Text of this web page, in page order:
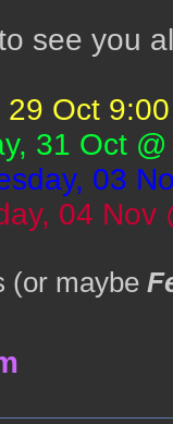
see you
29 Oct
31 Oct
03
04 Nov
(or maybe